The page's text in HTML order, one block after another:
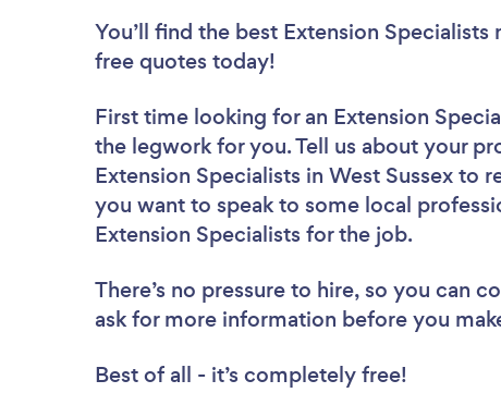
You’ll find the best Extension Specialists
free quotes today!
First time looking for an Extension
the legwork for you. Tell us about your
Extension Specialists in West Sussex to
you want to speak to some local
Extension Specialists for the job.
There’s no pressure to hire, so you can
ask for more information before you
Best of all - it’s completely free!